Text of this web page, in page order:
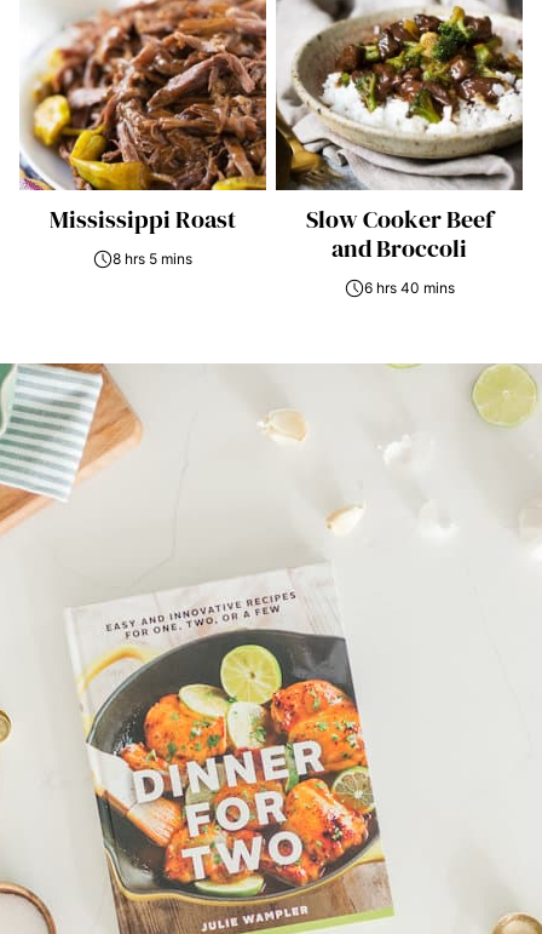
Mississippi Roast
8 hrs 5 mins
Slow Cooker Beef
and Broccoli
6 hrs 40 mins